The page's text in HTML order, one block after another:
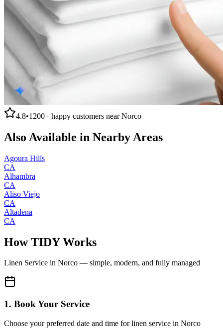
4.8•1200+ happy customers nearNorco
Also Available in Nearby Areas
Agoura Hills
CA
Alhambra
CA
Aliso Viejo
CA
Altadena
CA
How TIDY Works
Linen Service in Norco — simple, modern, and fully managed
1. Book Your Service
Choose your preferred date and time for linen service in Norco